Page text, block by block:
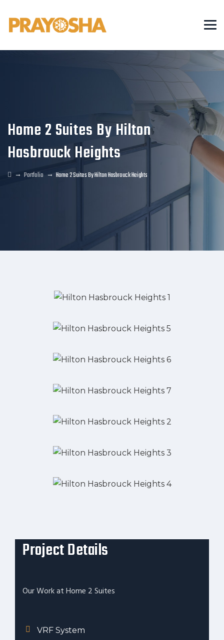
Home 2 Suites By Hilton
Hasbrouck Heights
→ Portfolio → Home 2 Suites By Hilton Hasbrouck Heights
Project Details
Our Work at Home 2 Suites
VRF System